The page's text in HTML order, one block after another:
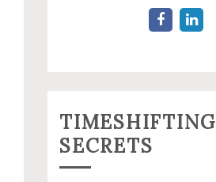
TIMESHIFTING
SECRETS